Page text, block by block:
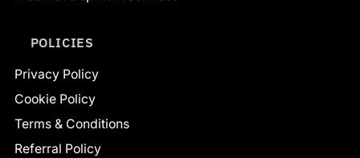
POLICIES
Privacy Policy
Cookie Policy
Terms & Conditions
Referral Policy